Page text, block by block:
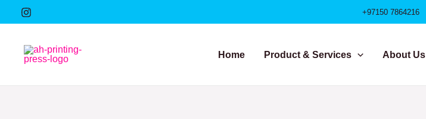
to
+97150 7864216
Home Product & Services About Us